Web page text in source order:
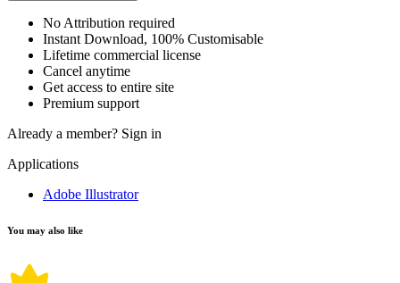
No Attribution required
Instant Download, 100% Customisable
Lifetime commercial license
Cancel anytime
Get access to entire site
Premium support
Already a member? Sign in
Applications
Adobe Illustrator
You may also like